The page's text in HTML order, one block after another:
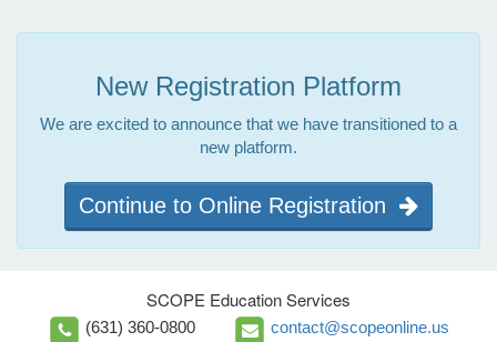
New Registration Platform
We are excited to announce that we have transitioned to a
new platform.
Continue to Online Registration
SCOPE Education Services
(631) 360-0800 contact@scopeonline.us